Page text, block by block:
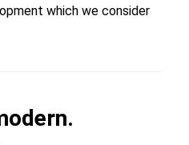
which we consider